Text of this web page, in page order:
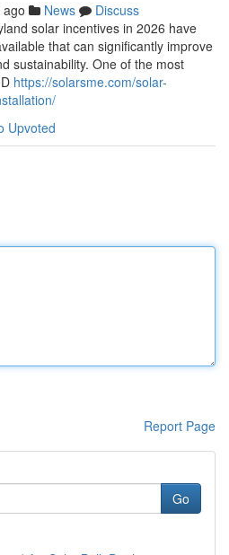
News
Discuss
solar incentives in 2026 have
that can significantly improve
sustainability. One of the most
https://solarsme.com/solar-
Upvoted
Report Page
Go